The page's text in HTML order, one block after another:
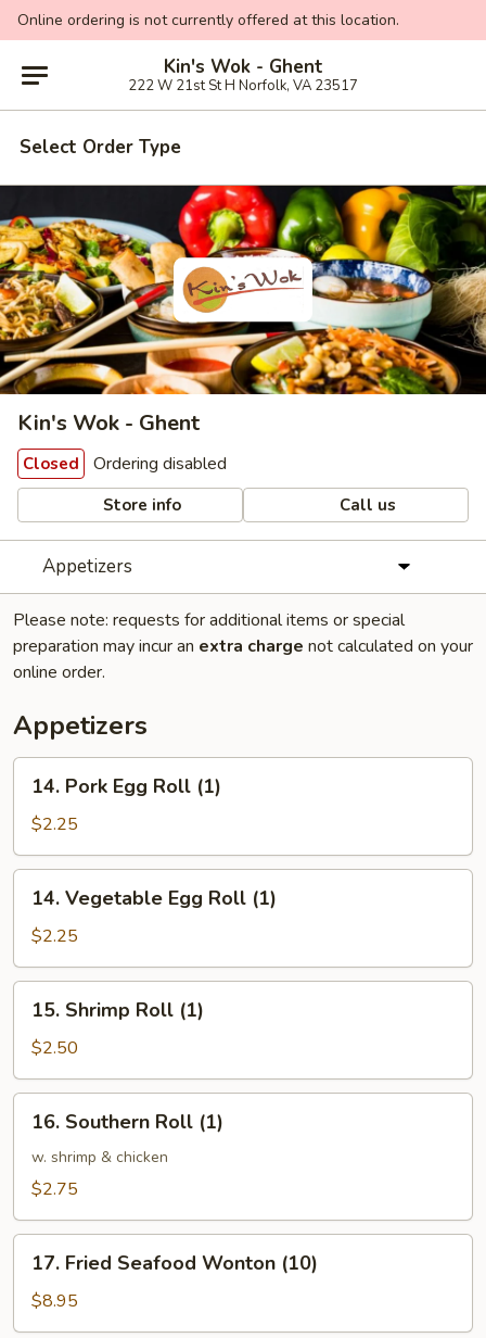
Online ordering is not currently offered at this location.
Kin's Wok - Ghent
222 W 21st St H Norfolk, VA 23517
Select Order Type
Kin's Wok - Ghent
Closed Ordering disabled
Store info Call us
Appetizers
Please note: requests for additional items or special
preparation may incur an extra charge not calculated on your
online order.
Appetizers
Pork
Egg
Roll
(1)
14. Pork Egg Roll (1)
$2.25
Vegetable
Egg
Roll
(1)
14. Vegetable Egg Roll (1)
$2.25
Shrimp
Roll
(1)
15. Shrimp Roll (1)
$2.50
Southern
Roll
(1)
16. Southern Roll (1)
w. shrimp & chicken
$2.75
Fried
Seafood
Wonton
17. Fried Seafood Wonton (10)
$8.95